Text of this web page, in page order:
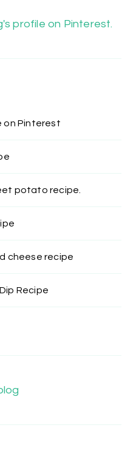
profile on Pinterest.
on Pinterest
potato recipe.
cheese recipe
Recipe